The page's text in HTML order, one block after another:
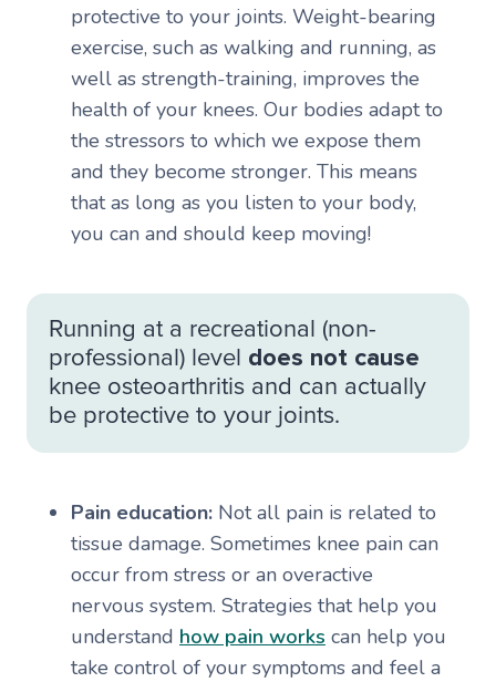
protective to your joints. Weight-bearing
exercise, such as walking and running, as
well as strength-training, improves the
health of your knees. Our bodies adapt to
the stressors to which we expose them
and they become stronger. This means
that as long as you listen to your body,
you can and should keep moving!
Running at a recreational (non-
professional) level does not cause
knee osteoarthritis and can actually
be protective to your joints.
Pain education: Not all pain is related to
tissue damage. Sometimes knee pain can
occur from stress or an overactive
nervous system. Strategies that help you
understand how pain works can help you
take control of your symptoms and feel a